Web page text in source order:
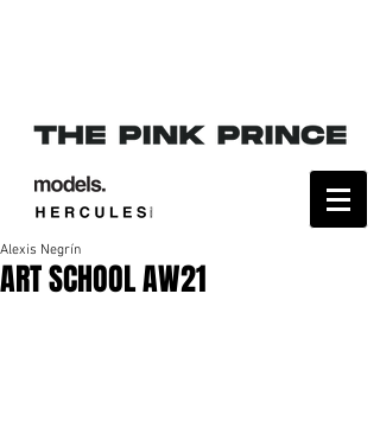
ART SCHOOL AW21
Alexis Negrín